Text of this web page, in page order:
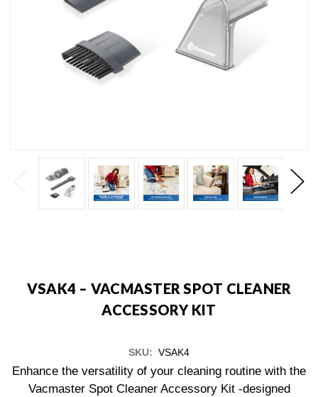
VSAK4 – VACMASTER SPOT CLEANER
ACCESSORY KIT
SKU: VSAK4
Enhance the versatility of your cleaning routine with the
Vacmaster Spot Cleaner Accessory Kit -designed